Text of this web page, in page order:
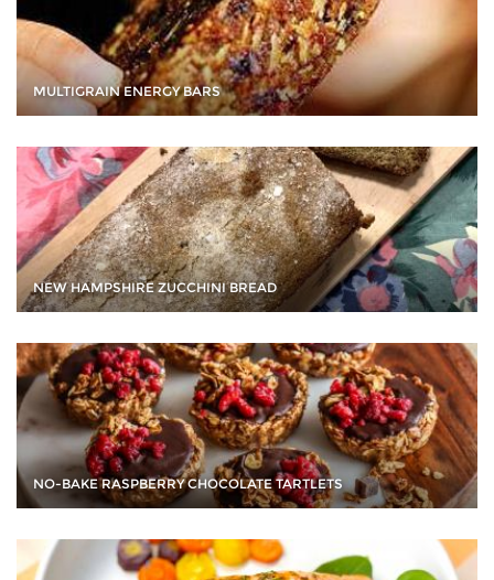
MULTIGRAIN ENERGY BARS
NEW HAMPSHIRE ZUCCHINI BREAD
NO-BAKE RASPBERRY CHOCOLATE TARTLETS